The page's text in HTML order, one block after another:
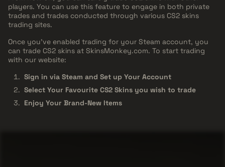
players. You can use this feature to engage in both private
trades and trades conducted through various CS2 skins
trading sites.
Once you've enabled trading for your Steam account, you
can trade CS2 skins at SkinsMonkey.com. To start trading
with our website:
Sign in via Steam and Set up Your Account
Select Your Favourite CS2 Skins you wish to trade
Enjoy Your Brand-New Items